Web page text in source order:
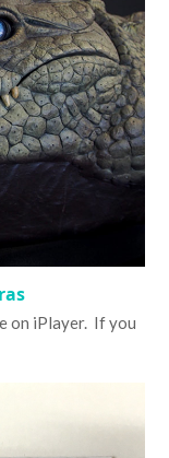
on iPlayer. If you